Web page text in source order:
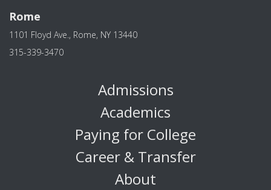
Rome
1101 Floyd Ave., Rome, NY 13440
315-339-3470
Admissions
Academics
Paying for College
Career & Transfer
About